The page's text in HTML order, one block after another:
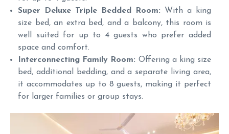
Super Deluxe Triple Bedded Room: With a king
size bed, an extra bed, and a balcony, this room is
well suited for up to 4 guests who prefer added
space and comfort.
Interconnecting Family Room: Offering a king size
bed, additional bedding, and a separate living area,
it accommodates up to 8 guests, making it perfect
for larger families or group stays.